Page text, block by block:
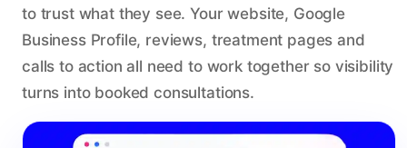
to trust what they see. Your website, Google
Business Profile, reviews, treatment pages and
calls to action all need to work together so visibility
turns into booked consultations.